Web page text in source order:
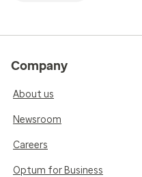
Company
About us
Newsroom
Careers
Optum for Business